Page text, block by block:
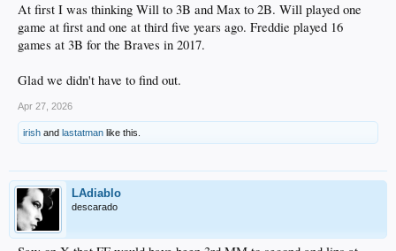
At first I was thinking Will to 3B and Max to 2B. Will played one
game at first and one at third five years ago. Freddie played 16
games at 3B for the Braves in 2017.
Glad we didn't have to find out.
Apr 27, 2026
irish and lastatman like this.
LAdiablo
descarado